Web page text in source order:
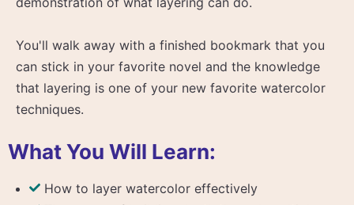
You'll walk away with a finished bookmark that you
can stick in your favorite novel and the knowledge
that layering is one of your new favorite watercolor
techniques.
What You Will Learn:
How to layer watercolor effectively